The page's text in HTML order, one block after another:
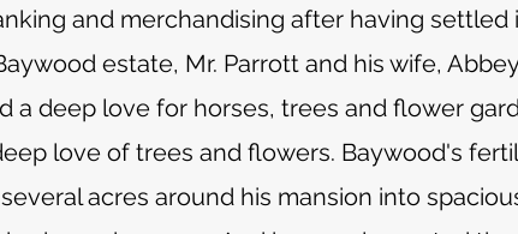
and merchandising after having settled
estate, Mr. Parrott and his wife,
a deep love for horses, trees and flower
love of trees and flowers. Baywood's
acres around his mansion into